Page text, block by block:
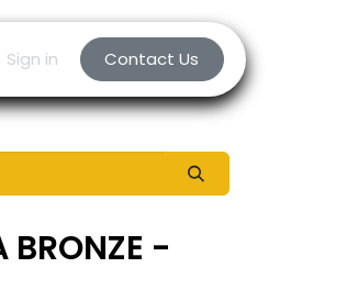
Sign in Contact Us
BRONZE -